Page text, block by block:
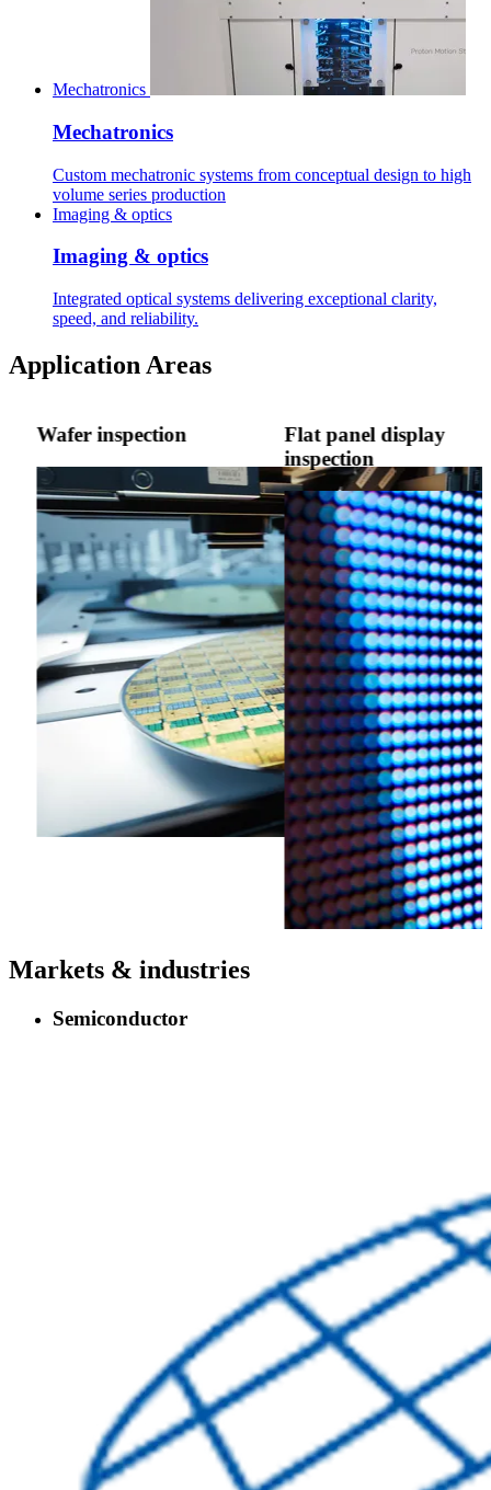
Mechatronics
Mechatronics
Custom mechatronic systems from conceptual design to high
volume series production
Imaging & optics
Imaging & optics
Integrated optical systems delivering exceptional clarity,
speed, and reliability.
Application Areas
Wafer inspection
Flat panel display
inspection
Markets & industries
Semiconductor